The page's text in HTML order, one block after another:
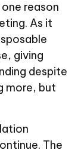
reason
As it
giving
despite
more, but
The